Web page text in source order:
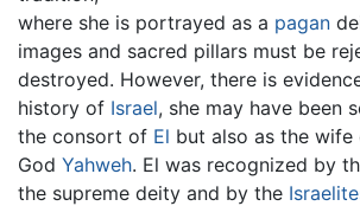
where she is portrayed as a pagan
images and sacred pillars must be
destroyed. However, there is
history of Israel, she may have been
the consort of El but also as the
God Yahweh. El was recognized by
the supreme deity and by the